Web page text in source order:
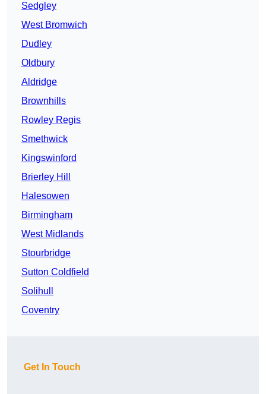
Sedgley
West Bromwich
Dudley
Oldbury
Aldridge
Brownhills
Rowley Regis
Smethwick
Kingswinford
Brierley Hill
Halesowen
Birmingham
West Midlands
Stourbridge
Sutton Coldfield
Solihull
Coventry
Get In Touch